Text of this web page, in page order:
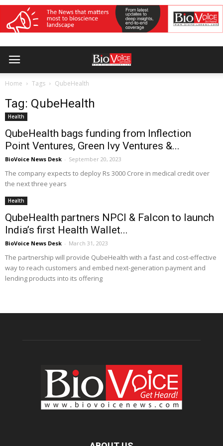
Home Tags QubeHealth
Tag: QubeHealth
Health
QubeHealth bags funding from Inflection
Point Ventures, Green Ivy Ventures &...
BioVoice News Desk - September 20, 2023
The company expects to deploy Rs 3000 Crore in medical credit over
the next three years
Health
QubeHealth partners NPCI & Falcon to launch
India’s first Health Wallet...
BioVoice News Desk - March 31, 2023
The partnership will provide QubeHealth with a fast and cost-effective
way to reach customers and embed next-generation payment and
lending products into its offering